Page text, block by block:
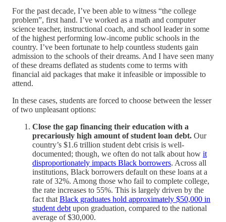
For the past decade, I’ve been able to witness “the college
problem”, first hand. I’ve worked as a math and computer
science teacher, instructional coach, and school leader in some
of the highest performing low-income public schools in the
country. I’ve been fortunate to help countless students gain
admission to the schools of their dreams. And I have seen many
of these dreams deflated as students come to terms with
financial aid packages that make it infeasible or impossible to
attend.
In these cases, students are forced to choose between the lesser
of two unpleasant options:
Close the gap financing their education with a
precariously high amount of student loan debt. Our
country’s $1.6 trillion student debt crisis is well-
documented; though, we often do not talk about how it
disproportionately impacts Black borrowers. Across all
institutions, Black borrowers default on these loans at a
rate of 32%. Among those who fail to complete college,
the rate increases to 55%. This is largely driven by the
fact that Black graduates hold approximately $50,000 in
student debt upon graduation, compared to the national
average of $30,000.